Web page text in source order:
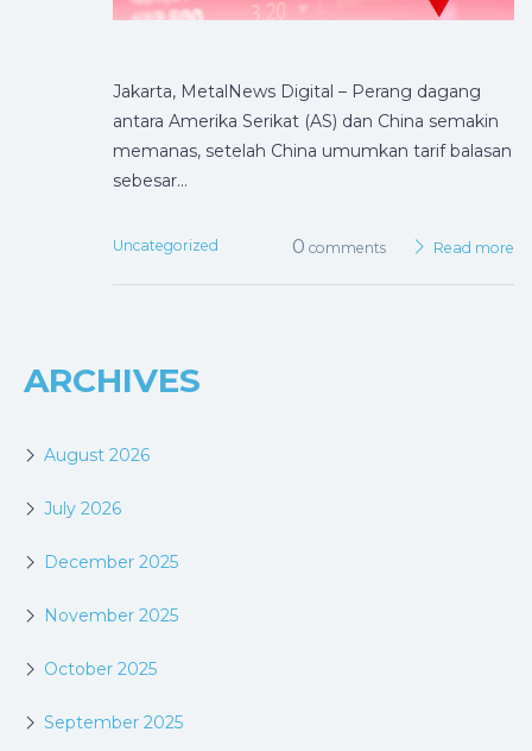
Jakarta, MetalNews Digital – Perang dagang
antara Amerika Serikat (AS) dan China semakin
memanas, setelah China umumkan tarif balasan
sebesar…
Uncategorized 0 comments Read more
ARCHIVES
August 2026
July 2026
December 2025
November 2025
October 2025
September 2025